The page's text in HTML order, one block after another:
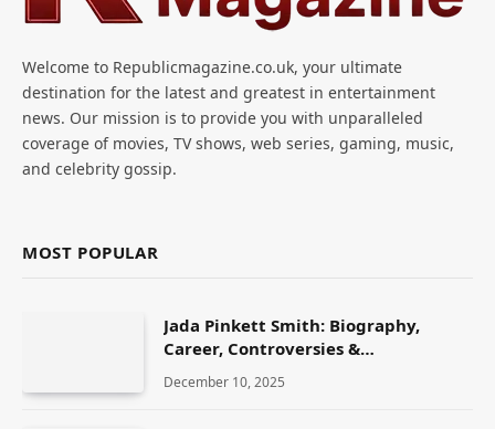
Welcome to Republicmagazine.co.uk, your ultimate
destination for the latest and greatest in entertainment
news. Our mission is to provide you with unparalleled
coverage of movies, TV shows, web series, gaming, music,
and celebrity gossip.
MOST POPULAR
Jada Pinkett Smith: Biography,
Career, Controversies &
Transformational Journey
December 10, 2025